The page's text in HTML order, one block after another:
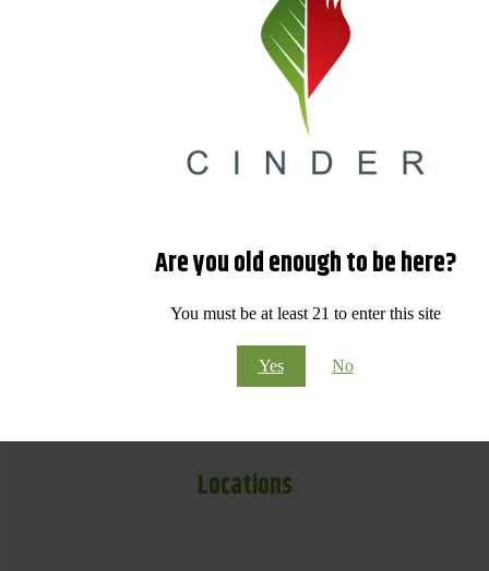
Are you old enough to be here?
You must be at least 21 to enter this site
Yes No
Locations